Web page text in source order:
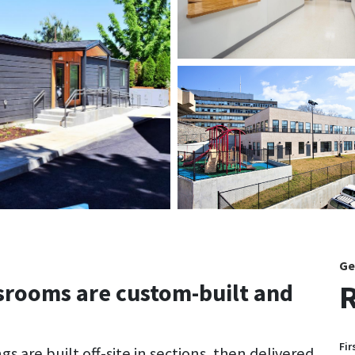
are custom-built and